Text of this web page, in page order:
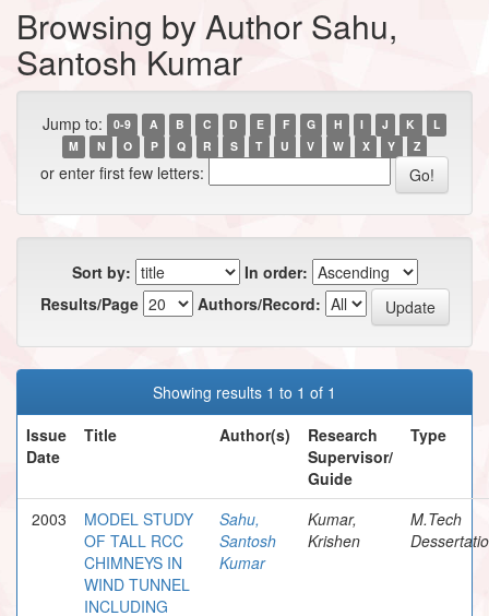
Browsing by Author Sahu,
Santosh Kumar
Jump to: 0-9 A B C D E F G H I J K
L
M
N O P Q R S T U V W X Y Z
or enter first few letters:
Sort by:
In order:
Results/Page
Authors/Record:
Showing results 1 to 1 of 1
Issue
Date
Title Author(s)
Research
Supervisor/
Guide
Type
2003
MODEL STUDY
OF TALL RCC
CHIMNEYS IN
WIND TUNNEL
INCLUDING
Sahu,
Santosh
Kumar
Kumar,
Krishen
M.Tech